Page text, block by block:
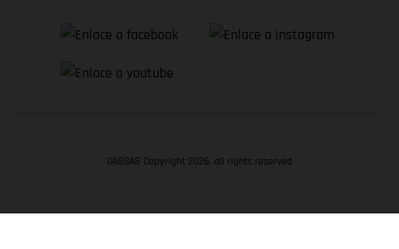
GASGAS Copyright 2026, all rights reserved